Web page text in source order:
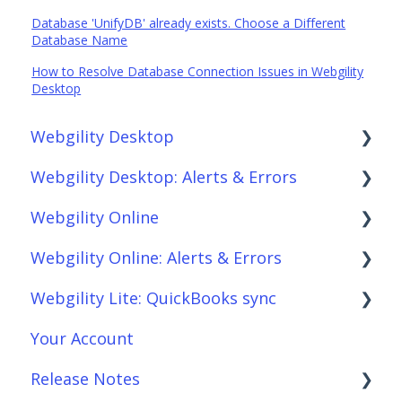
Database 'UnifyDB' already exists. Choose a Different
Database Name
How to Resolve Database Connection Issues in Webgility
Desktop
Webgility Desktop
Frequently Asked Questions
Getting Started with Webgility Desktop
Integrations: Accounting Solutions
Integrations: Marketplaces
Integrations: E-Commerce Sales Channels
Integrations: Shipping Solutions
Webgility Desktop: Alerts & Errors
Order Download
Order Posting
Connections
Product Sync/Transfers
Scheduler
Webgility Online
Frequently Asked Questions
Analytics
Automation
Integrations: Accounting Solutions
Webgility Online: Alerts & Errors
Order Download
Order Posting
Connections
Webgility Lite: QuickBooks sync
Setup Webgility Lite: QuickBooks sync
Reconciliation with Webgility Lite:
Your Account
Release Notes